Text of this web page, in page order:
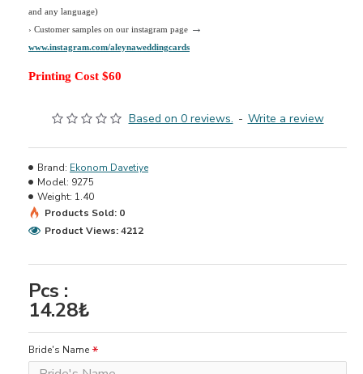
and any language)
› Customer samples on our instagram page →
www.instagram.com/aleynaweddingcards
Printing Cost $60
Based on 0 reviews. - Write a review
Pcs :
14.28₺
Brand: Ekonom Davetiye
Model: 9275
Weight: 1.40
Products Sold: 0
Product Views: 4212
Bride's Name